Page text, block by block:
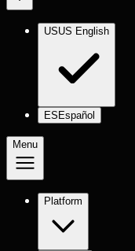
USUS English
ES Español
Menu
Platform